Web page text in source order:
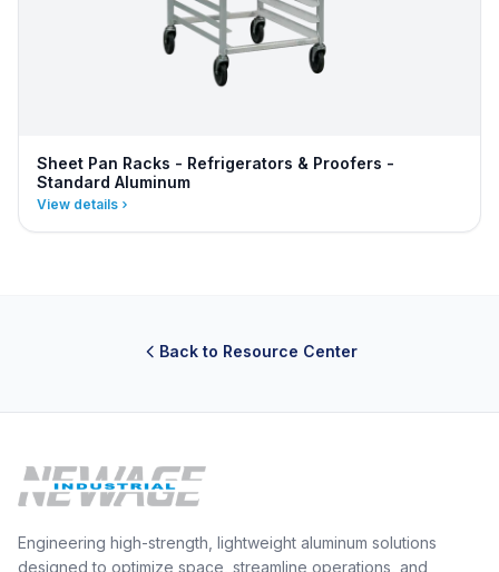
Sheet Pan Racks - Refrigerators & Proofers -
Standard Aluminum
View details
Back to Resource Center
Engineering high-strength, lightweight aluminum solutions
designed to optimize space, streamline operations, and